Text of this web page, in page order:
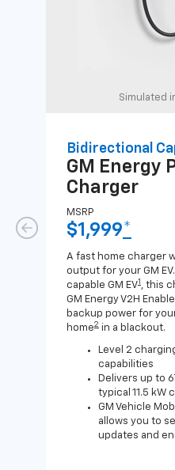
Simulated
Bidirectional
GM Energy
Charger
MSRP
$1,999*
A fast home charger
output for your GM
capable GM EV1 , this
GM Energy V2H
backup power for
home2 in a blackout.
Level 2
capabilities
Delivers up to
typical 11.5 kW
GM Vehicle
allows you to
updates and